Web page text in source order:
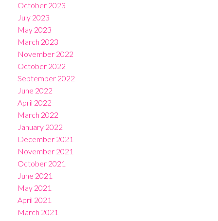
October 2023
July 2023
May 2023
March 2023
November 2022
October 2022
September 2022
June 2022
April 2022
March 2022
January 2022
December 2021
November 2021
October 2021
June 2021
May 2021
April 2021
March 2021